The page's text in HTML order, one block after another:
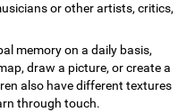
or other artists, critics,
memory on a daily basis,
draw a picture, or create a
also have different textures
through touch.